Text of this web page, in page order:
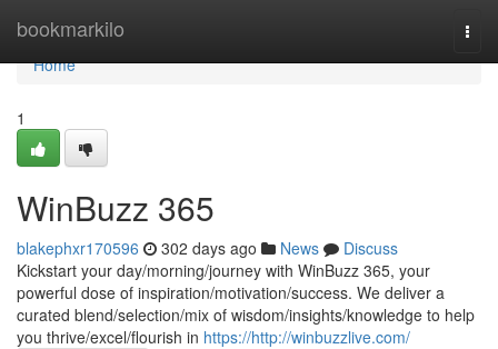
bookmarkilo
Home
Home
1
WinBuzz 365
blakephxr170596 302 days ago News
Discuss
Kickstart your day/morning/journey with WinBuzz 365, your
powerful dose of inspiration/motivation/success. We deliver a
curated blend/selection/mix of wisdom/insights/knowledge to help
you thrive/excel/flourish in https://http://winbuzzlive.com/